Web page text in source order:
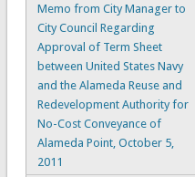
Memo from City Manager to
City Council Regarding
Approval of Term Sheet
between United States Navy
and the Alameda Reuse and
Redevelopment Authority for
No-Cost Conveyance of
Alameda Point, October 5,
2011